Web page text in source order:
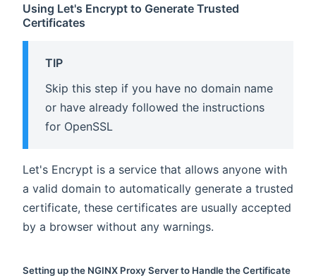
Using Let's Encrypt to Generate Trusted
Certificates
TIP
Skip this step if you have no domain name
or have already followed the instructions
for OpenSSL
Let's Encrypt is a service that allows anyone with
a valid domain to automatically generate a trusted
certificate, these certificates are usually accepted
by a browser without any warnings.
Setting up the NGINX Proxy Server to Handle the Certificate